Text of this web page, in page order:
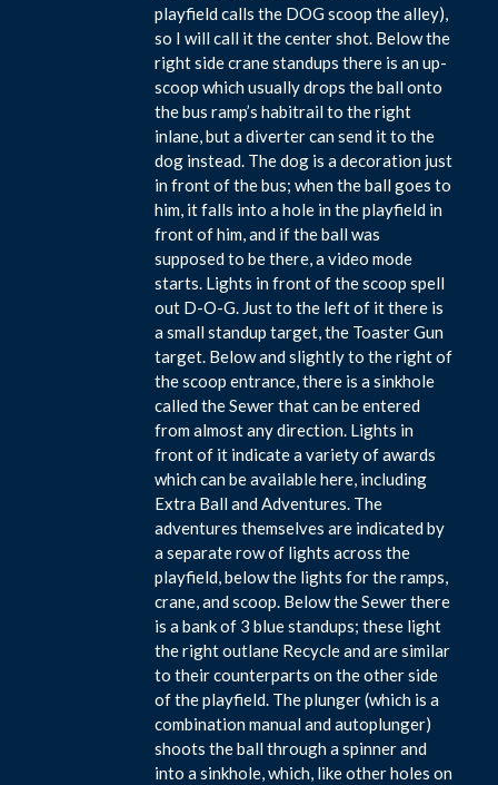
playfield calls the DOG scoop the alley),
so I will call it the center shot. Below the
right side crane standups there is an up-
scoop which usually drops the ball onto
the bus ramp’s habitrail to the right
inlane, but a diverter can send it to the
dog instead. The dog is a decoration just
in front of the bus; when the ball goes to
him, it falls into a hole in the playfield in
front of him, and if the ball was
supposed to be there, a video mode
starts. Lights in front of the scoop spell
out D-O-G. Just to the left of it there is
a small standup target, the Toaster Gun
target. Below and slightly to the right of
the scoop entrance, there is a sinkhole
called the Sewer that can be entered
from almost any direction. Lights in
front of it indicate a variety of awards
which can be available here, including
Extra Ball and Adventures. The
adventures themselves are indicated by
a separate row of lights across the
playfield, below the lights for the ramps,
crane, and scoop. Below the Sewer there
is a bank of 3 blue standups; these light
the right outlane Recycle and are similar
to their counterparts on the other side
of the playfield. The plunger (which is a
combination manual and autoplunger)
shoots the ball through a spinner and
into a sinkhole, which, like other holes on